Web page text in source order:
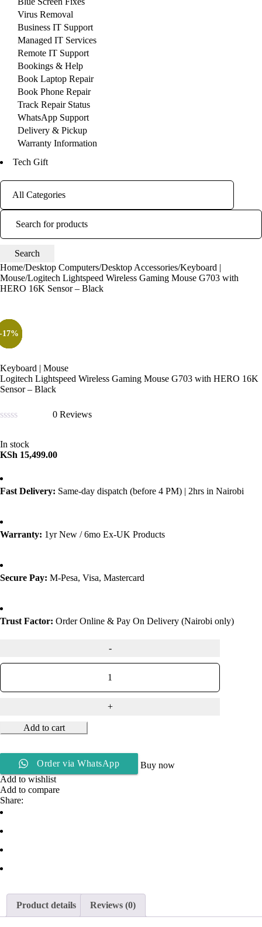
Virus Removal
Business IT Support
Managed IT Services
Remote IT Support
Bookings & Help
Book Laptop Repair
Book Phone Repair
Track Repair Status
WhatsApp Support
Delivery & Pickup
Warranty Information
Tech Gift
Home/Desktop Computers/Desktop Accessories/Keyboard |
Mouse/Logitech Lightspeed Wireless Gaming Mouse G703 with
HERO 16K Sensor – Black
Keyboard | Mouse
Logitech Lightspeed Wireless Gaming Mouse G703 with HERO 16K
Sensor – Black
out
of
0 Reviews
In stock
KSh 15,499.00
Fast Delivery: Same-day dispatch (before 4 PM) | 2hrs in Nairobi
Warranty: 1yr New / 6mo Ex-UK Products
Secure Pay: M-Pesa, Visa, Mastercard
Trust Factor: Order Online & Pay On Delivery (Nairobi only)
Add to cart
Order via WhatsApp
Buy now
Add to wishlist
Add to compare
Share:
Product details Reviews (0)
33%
37%
57%
40%
17%